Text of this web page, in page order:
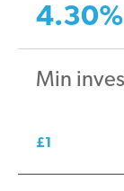
4.30%
Min
£1